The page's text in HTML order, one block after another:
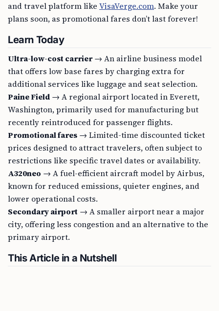
and travel platform like VisaVerge.com. Make your
plans soon, as promotional fares don’t last forever!
Learn Today
Ultra-low-cost carrier→ An airline business model
that offers low base fares by charging extra for
additional services like luggage and seat selection.
Paine Field → A regional airport located in Everett,
Washington, primarily used for manufacturing but
recently reintroduced for passenger flights.
Promotional fares → Limited-time discounted ticket
prices designed to attract travelers, often subject to
restrictions like specific travel dates or availability.
A320neo → A fuel-efficient aircraft model by Airbus,
known for reduced emissions, quieter engines, and
lower operational costs.
Secondary airport → A smaller airport near a major
city, offering less congestion and an alternative to the
primary airport.
This Article in a Nutshell